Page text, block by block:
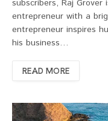
subscribers, Raj
entrepreneur with a
entrepreneur inspires
his business…
READ MORE